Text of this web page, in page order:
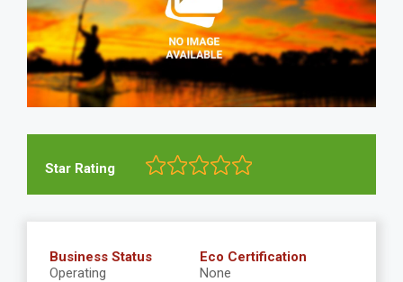
Star Rating
Business Status
Operating
Eco Certification
None